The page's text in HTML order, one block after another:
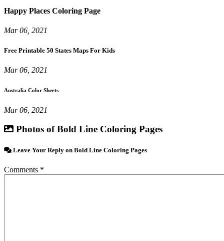
Happy Places Coloring Page
Mar 06, 2021
Free Printable 50 States Maps For Kids
Mar 06, 2021
Australia Color Sheets
Mar 06, 2021
Photos of Bold Line Coloring Pages
Leave Your Reply on Bold Line Coloring Pages
Comments *